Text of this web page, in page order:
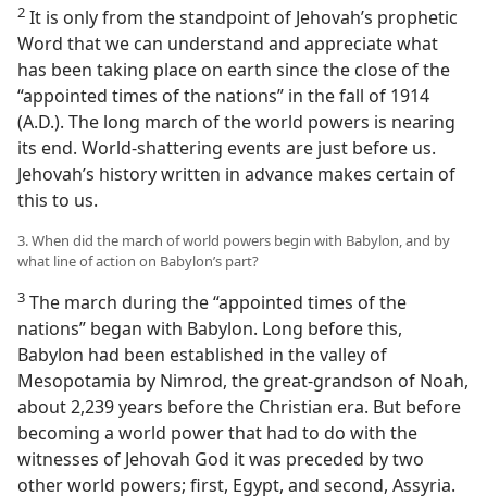
2 It is only from the standpoint of Jehovah’s prophetic
Word that we can understand and appreciate what
has been taking place on earth since the close of the
“appointed times of the nations” in the fall of 1914
(A.D.). The long march of the world powers is nearing
its end. World-shattering events are just before us.
Jehovah’s history written in advance makes certain of
this to us.
3. When did the march of world powers begin with Babylon, and by
what line of action on Babylon’s part?
3 The march during the “appointed times of the
nations” began with Babylon. Long before this,
Babylon had been established in the valley of
Mesopotamia by Nimrod, the great-grandson of Noah,
about 2,239 years before the Christian era. But before
becoming a world power that had to do with the
witnesses of Jehovah God it was preceded by two
other world powers; first, Egypt, and second, Assyria.